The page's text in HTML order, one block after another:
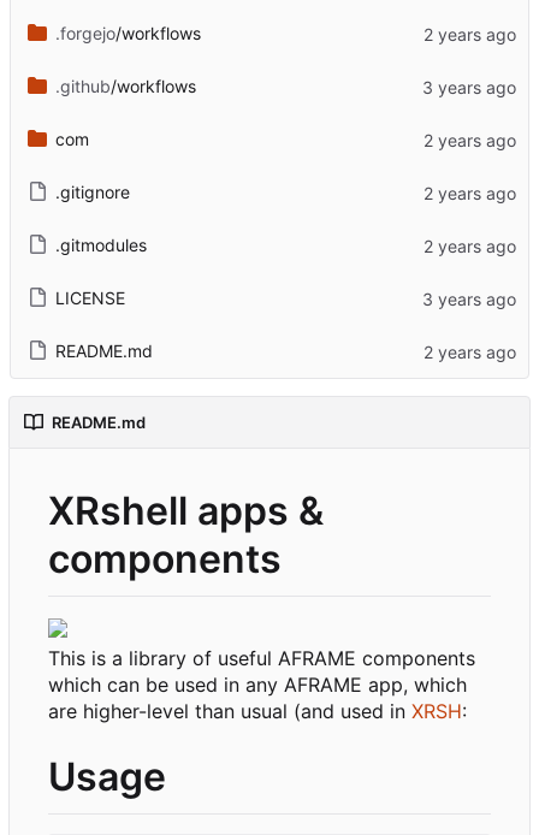
.forgejo/workflows
.github/workflows
com
.gitignore
.gitmodules
LICENSE
README.md
README.md
XRshell apps &
components
This is a library of useful AFRAME components
which can be used in any AFRAME app, which
are higher-level than usual (and used in XRSH:
Usage